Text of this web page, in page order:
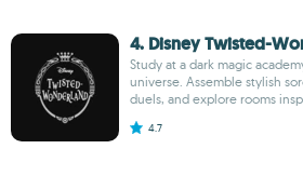
4. Disney Twisted-
Study at a dark magic
universe. Assemble stylish
duels, and explore rooms
4.7